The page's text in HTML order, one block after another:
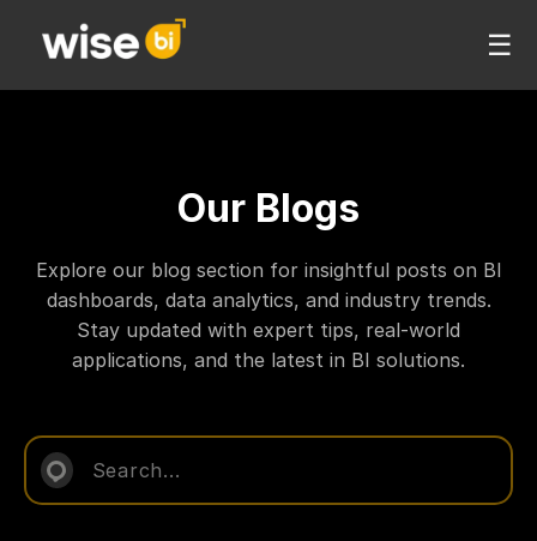
☰
Our Blogs
Explore our blog section for insightful posts on BI
dashboards, data analytics, and industry trends.
Stay updated with expert tips, real-world
applications, and the latest in BI solutions.